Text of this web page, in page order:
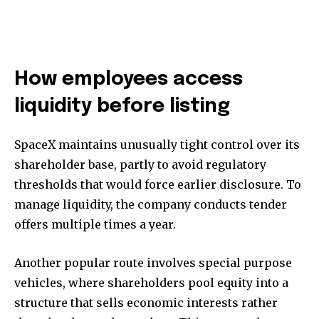
How employees access
liquidity before listing
SpaceX maintains unusually tight control over its
shareholder base, partly to avoid regulatory
thresholds that would force earlier disclosure. To
manage liquidity, the company conducts tender
offers multiple times a year.
Another popular route involves special purpose
vehicles, where shareholders pool equity into a
structure that sells economic interests rather